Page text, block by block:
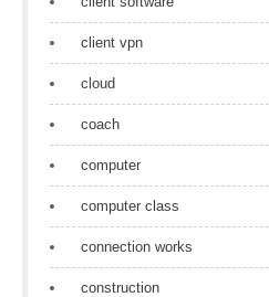
client vpn
cloud
coach
computer
computer class
connection works
construction